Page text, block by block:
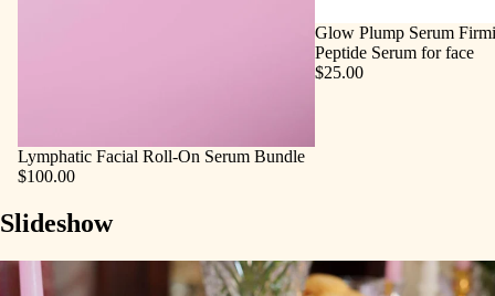
Lymphatic Facial Roll‑On Serum Bundle
$100.00
Glow Plump Serum
Peptide Serum for face
$25.00
Slideshow